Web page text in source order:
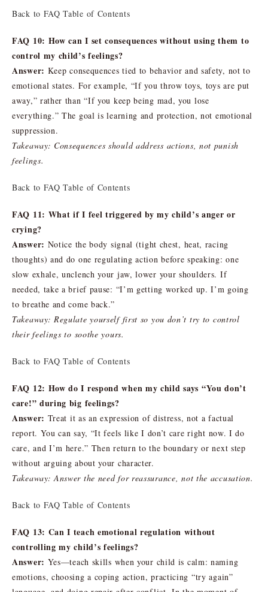
Back to FAQ Table of Contents
FAQ 10: How can I set consequences without using them to
control my child’s feelings?
Answer: Keep consequences tied to behavior and safety, not to
emotional states. For example, “If you throw toys, toys are put
away,” rather than “If you keep being mad, you lose
everything.” The goal is learning and protection, not emotional
suppression.
Takeaway: Consequences should address actions, not punish
feelings.
Back to FAQ Table of Contents
FAQ 11: What if I feel triggered by my child’s anger or
crying?
Answer: Notice the body signal (tight chest, heat, racing
thoughts) and do one regulating action before speaking: one
slow exhale, unclench your jaw, lower your shoulders. If
needed, take a brief pause: “I’m getting worked up. I’m going
to breathe and come back.”
Takeaway: Regulate yourself first so you don’t try to control
their feelings to soothe yours.
Back to FAQ Table of Contents
FAQ 12: How do I respond when my child says “You don’t
care!” during big feelings?
Answer: Treat it as an expression of distress, not a factual
report. You can say, “It feels like I don’t care right now. I do
care, and I’m here.” Then return to the boundary or next step
without arguing about your character.
Takeaway: Answer the need for reassurance, not the accusation.
Back to FAQ Table of Contents
FAQ 13: Can I teach emotional regulation without
controlling my child’s feelings?
Answer: Yes—teach skills when your child is calm: naming
emotions, choosing a coping action, practicing “try again”